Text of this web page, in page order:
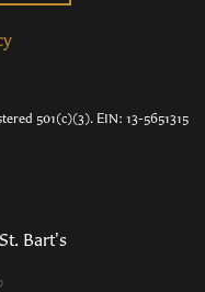
501(c)(3). EIN: 13-5651315
Bart's